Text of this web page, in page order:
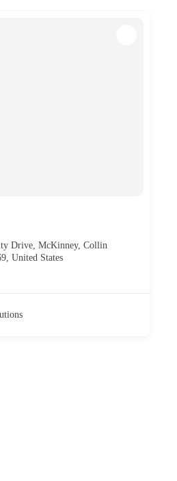
Drive, McKinney, Collin
United States